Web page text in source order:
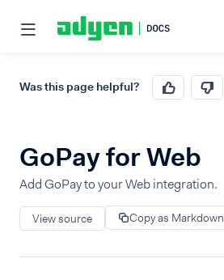
Was this page helpful?
GoPay for Web
Add GoPay to your Web integration.
View source Copy as Markdown